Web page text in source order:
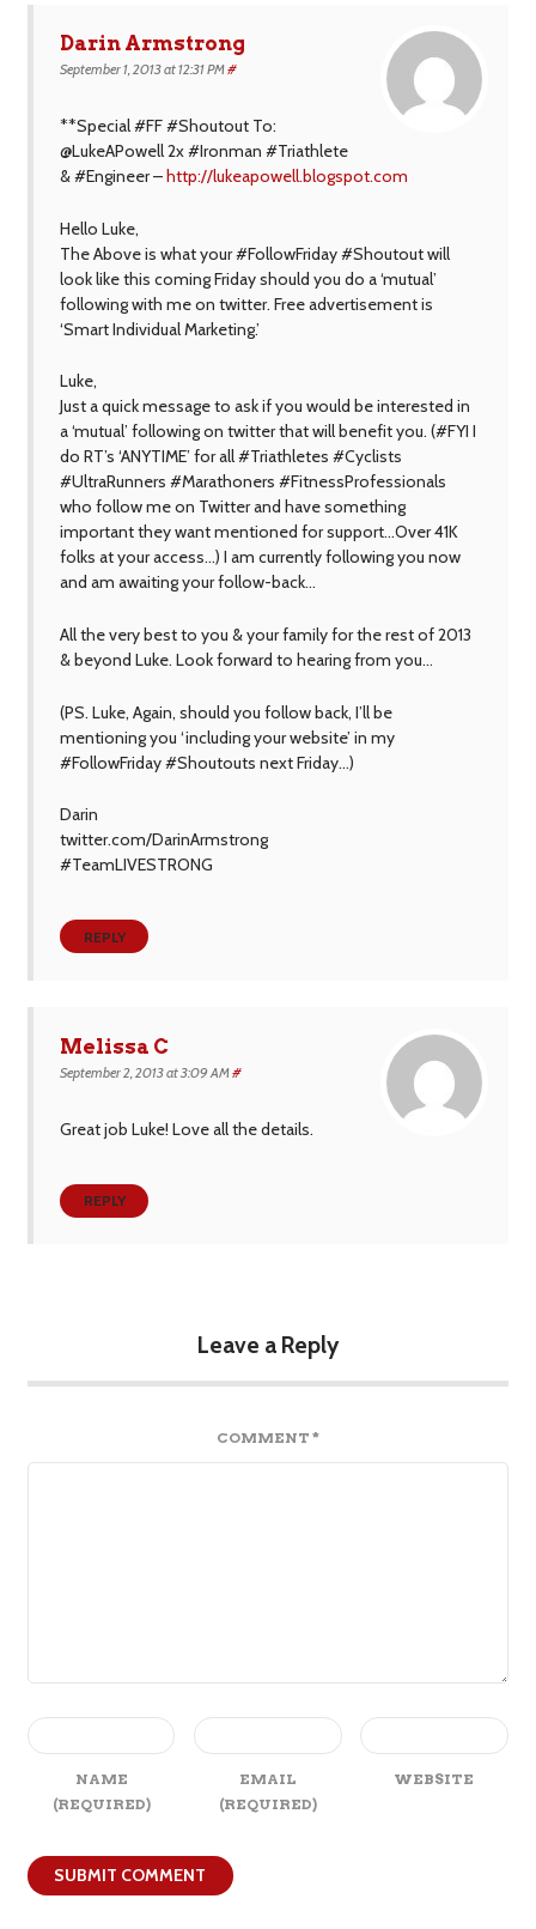
Darin Armstrong
September 1, 2013 at 12:31 PM#
**Special #FF #Shoutout To:
@LukeAPowell 2x #Ironman #Triathlete
& #Engineer –http://lukeapowell.blogspot.com
Hello Luke,
The Above is what your #FollowFriday #Shoutout will
look like this coming Friday should you do a ‘mutual’
following with me on twitter. Free advertisement is
‘Smart Individual Marketing.’
Luke,
Just a quick message to ask if you would be interested in
a ‘mutual’ following on twitter that will benefit you. (#FYI I
do RT’s ‘ANYTIME’ for all #Triathletes #Cyclists
#UltraRunners #Marathoners #FitnessProfessionals
who follow me on Twitter and have something
important they want mentioned for support…Over 41K
folks at your access…) I am currently following you now
and am awaiting your follow-back…
All the very best to you & your family for the rest of 2013
& beyond Luke. Look forward to hearing from you…
(PS. Luke, Again, should you follow back, I’ll be
mentioning you ‘including your website’ in my
#FollowFriday #Shoutouts next Friday…)
Darin
twitter.com/DarinArmstrong
#TeamLIVESTRONG
REPLY
Melissa C
September 2, 2013 at 3:09 AM#
Great job Luke! Love all the details.
REPLY
Leave a Reply
COMMENT *
NAME
(REQUIRED)
EMAIL
(REQUIRED)
WEBSITE